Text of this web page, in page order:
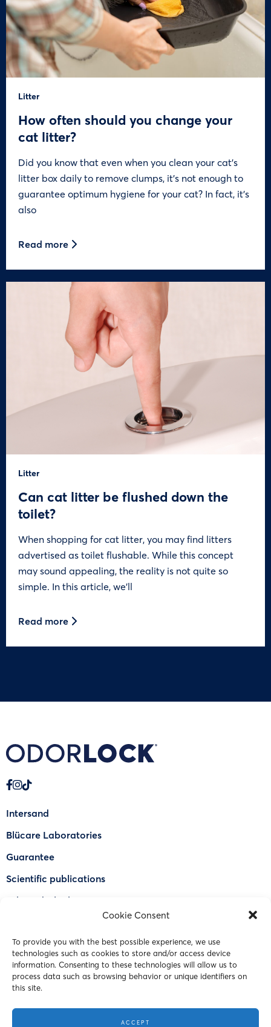
Cookie Consent
To provide you with the best possible experience, we use
technologies such as cookies to store and/or access device
information. Consenting to these technologies will allow us to
process data such as browsing behavior or unique identifiers on
this site.
ACCEPT
Litter
How often should you change your
cat litter?
Did you know that even when you clean your cat’s
litter box daily to remove clumps, it’s not enough to
guarantee optimum hygiene for your cat? In fact, it’s
also
Read more
Litter
Can cat litter be flushed down the
toilet?
When shopping for cat litter, you may find litters
advertised as toilet flushable. While this concept
may sound appealing, the reality is not quite so
simple. In this article, we’ll
Read more
Intersand
Blücare Laboratories
Guarantee
Scientific publications
Why Odorlock®
FAQ
Contact Us
© 2023 Intersand. All rights reserved.